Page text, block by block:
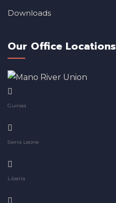
Downloads
Our Office Locations
Guinea
Sierra Leone
Liberia